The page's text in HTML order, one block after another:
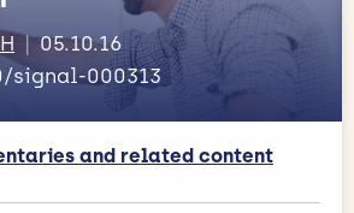
05.10.16
signal-000313
and related content